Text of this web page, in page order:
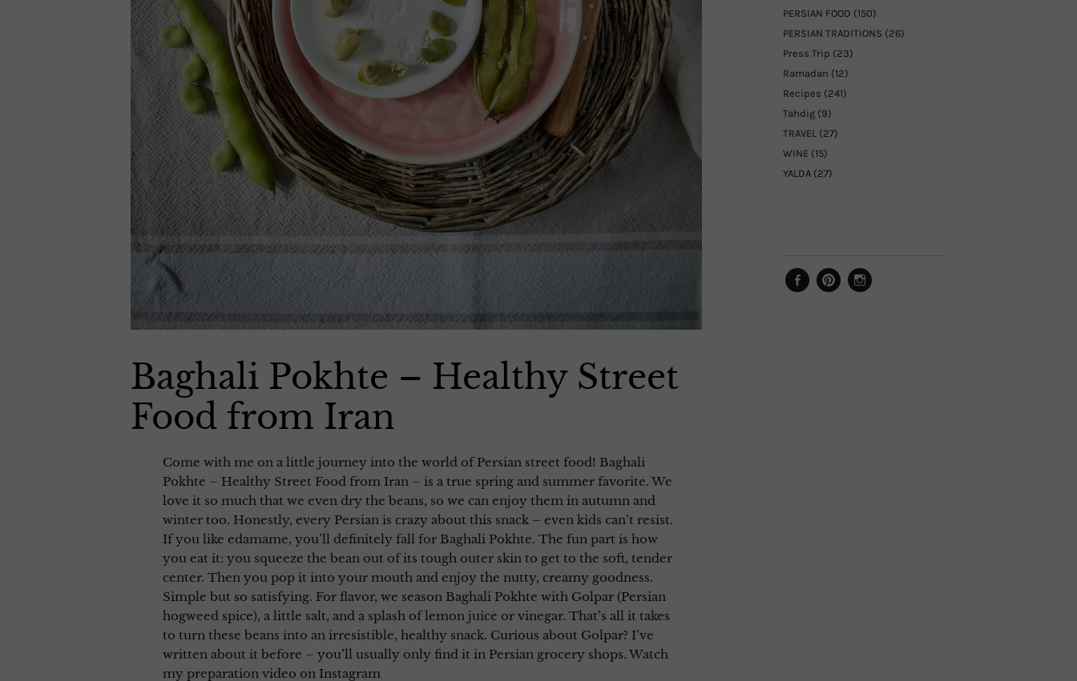
Baghali Pokhte – Healthy Street
Food from Iran
Come with me on a little journey into the world of Persian street food! Baghali
Pokhte – Healthy Street Food from Iran – is a true spring and summer favorite. We
love it so much that we even dry the beans, so we can enjoy them in autumn and
winter too. Honestly, every Persian is crazy about this snack – even kids can’t resist.
If you like edamame, you’ll definitely fall for Baghali Pokhte. The fun part is how
you eat it: you squeeze the bean out of its tough outer skin to get to the soft, tender
center. Then you pop it into your mouth and enjoy the nutty, creamy goodness.
Simple but so satisfying. For flavor, we season Baghali Pokhte with Golpar (Persian
hogweed spice), a little salt, and a splash of lemon juice or vinegar. That’s all it takes
to turn these beans into an irresistible, healthy snack. Curious about Golpar? I’ve
written about it before – you’ll usually only find it in Persian grocery shops. Watch
my preparation video on Instagram
PERSIAN FOOD (150)
PERSIAN TRADITIONS (26)
Press Trip (23)
Ramadan (12)
Recipes (241)
Tahdig (9)
TRAVEL (27)
WINE (15)
YALDA (27)